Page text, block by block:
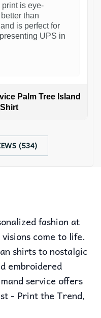
is eye-
than
is perfect for
UPS in
Palm Tree Island
(534)
fashion at
come to life.
shirts to nostalgic
embroidered
service offers
- Print the Trend,